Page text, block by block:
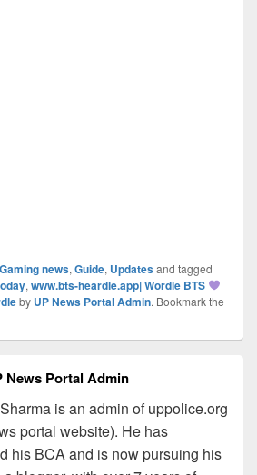
Gaming news, Guide, Updatesand tagged
, www.bts-heardle.app| Wordle BTS
by UP News Portal Admin. Bookmark the
News Portal Admin
is an admin of uppolice.org
portal website). He has
his BCA and is now pursuing his